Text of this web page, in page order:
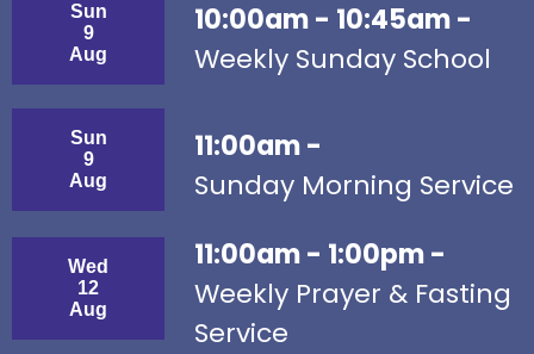
Sun
9
Aug
10:00am - 10:45am -
Weekly Sunday School
Sun
9
Aug
11:00am -
Sunday Morning Service
Wed
12
Aug
11:00am - 1:00pm -
Weekly Prayer & Fasting
Service